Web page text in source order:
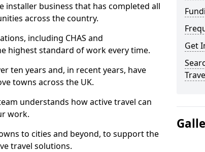
installer business that has completed all
across the country.
including CHAS and
highest standard of work every time.
ten years and, in recent years, have
towns across the UK.
understands how active travel can
work.
to cities and beyond, to support the
travel solutions.
Get